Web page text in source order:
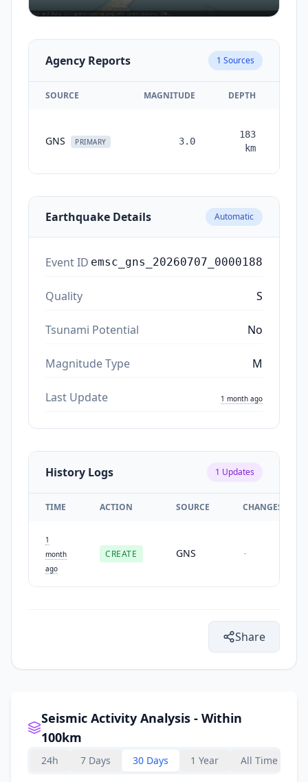
Agency Reports 1 Sources
SOURCE MAGNITUDE DEPTH
GNS PRIMARY 3.0
183
km
Earthquake Details Automatic
Event ID emsc_gns_20260707_0000188
Quality S
Tsunami Potential No
Magnitude Type M
Last Update 1 month ago
History Logs 1 Updates
TIME ACTION SOURCE CHANGES
1
month
ago
CREATE GNS -
Share
Seismic Activity Analysis - Within
100km
24h 7 Days 30 Days 1 Year All Time